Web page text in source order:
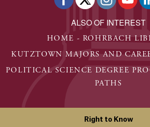
ALSO OF INTEREST
HOME - ROHRBACH
KUTZTOWN MAJORS AND
POLITICAL SCIENCE DEGREE
PATHS
Right to Know